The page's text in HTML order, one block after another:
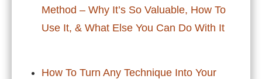
Method – Why It’s So Valuable, How To
Use It, & What Else You Can Do With It
How To Turn Any Technique Into Your